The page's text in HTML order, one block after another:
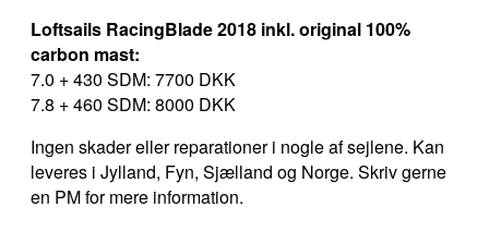
Loftsails RacingBlade 2018 inkl. original 100%
carbon mast:
7.0 + 430 SDM: 7700 DKK
7.8 + 460 SDM: 8000 DKK
Ingen skader eller reparationer i nogle af sejlene. Kan
leveres i Jylland, Fyn, Sjælland og Norge. Skriv gerne
en PM for mere information.